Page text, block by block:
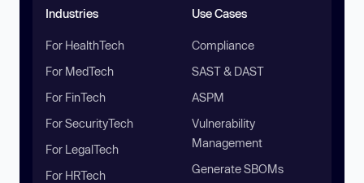
Industries
For HealthTech
For MedTech
For FinTech
For SecurityTech
For LegalTech
For HRTech
Use Cases
Compliance
SAST & DAST
ASPM
Vulnerability
Management
Generate SBOMs